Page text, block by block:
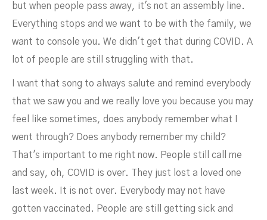
but when people pass away, it's not an assembly line.
Everything stops and we want to be with the family, we
want to console you. We didn't get that during COVID. A
lot of people are still struggling with that.
I want that song to always salute and remind everybody
that we saw you and we really love you because you may
feel like sometimes, does anybody remember what I
went through? Does anybody remember my child?
That's important to me right now. People still call me
and say, oh, COVID is over. They just lost a loved one
last week. It is not over. Everybody may not have
gotten vaccinated. People are still getting sick and